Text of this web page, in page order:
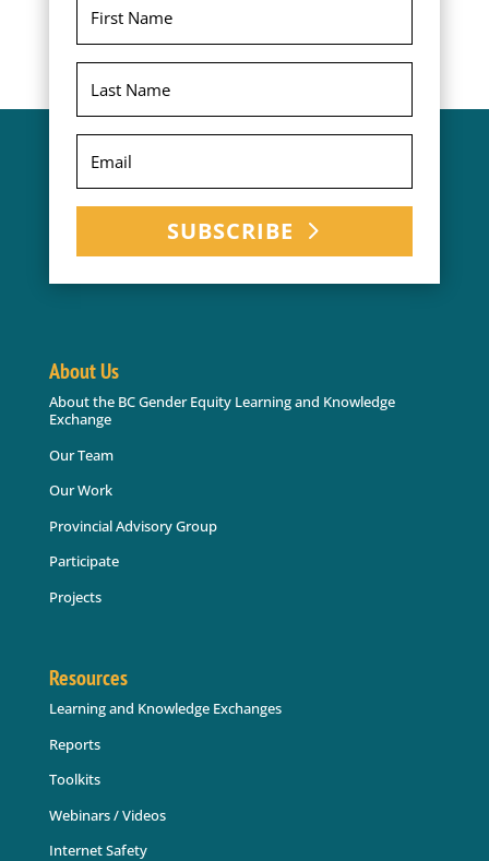
SUBSCRIBE
About Us
About the BC Gender Equity Learning and Knowledge
Exchange
Our Team
Our Work
Provincial Advisory Group
Participate
Projects
Resources
Learning and Knowledge Exchanges
Reports
Toolkits
Webinars / Videos
Internet Safety